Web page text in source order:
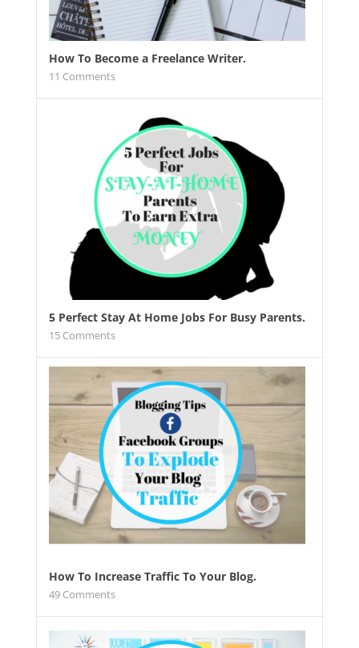
How To Become a Freelance Writer.
11 Comments
5 Perfect Stay At Home Jobs For Busy Parents.
15Comments
How To Increase Traffic To Your Blog.
49Comments